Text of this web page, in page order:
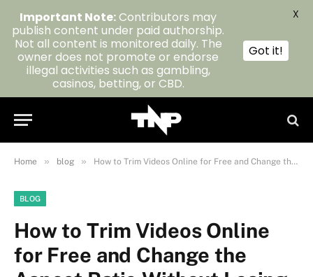
Home » blog » How to Trim Videos Online for Free and Change the Aspect Ratio Without Losing Quality
BLOG
How to Trim Videos Online
for Free and Change the
Important Note:Contributors may
publish content under paid authorship.
Not all content is monitored daily. The
owner does not promote or endorse
illegal activities such as gambling,
casinos, betting, or CBD.
Got it!
X